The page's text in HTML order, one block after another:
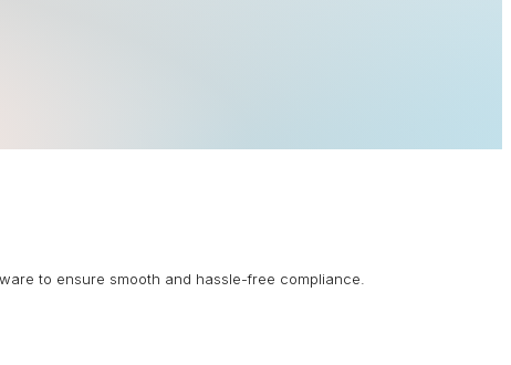
to ensure smooth and hassle-free compliance.